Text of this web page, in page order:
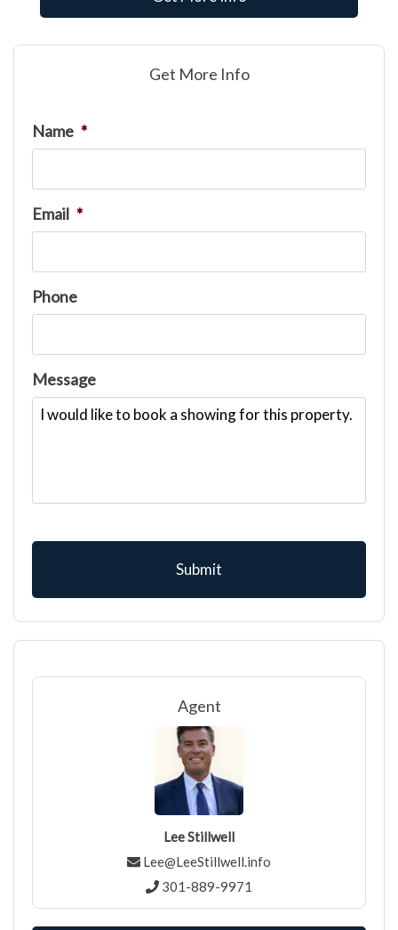
Get More Info
Name *
Email *
Phone
Message
Agent
Lee Stillwell
Lee@LeeStillwell.info
301-889-9971